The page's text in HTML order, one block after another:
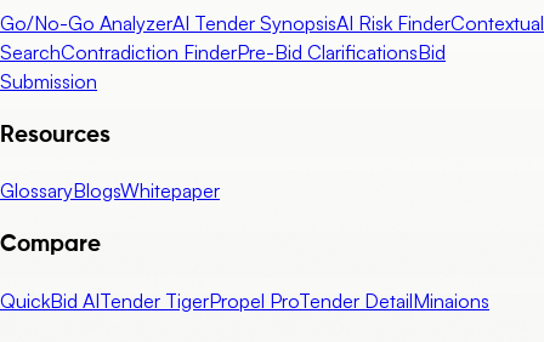
Go/No-Go AnalyzerAI Tender SynopsisAI Risk FinderContextual
SearchContradiction FinderPre-Bid ClarificationsBid
Submission
Resources
GlossaryBlogsWhitepaper
Compare
QuickBid AITender TigerPropel ProTender DetailMinaions